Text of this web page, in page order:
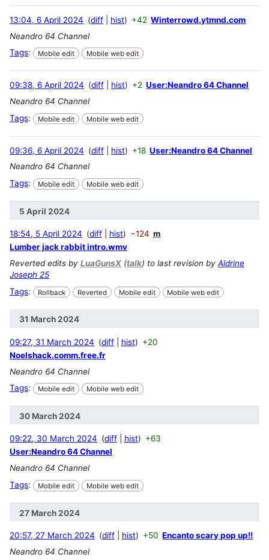
13:04, 6 April 2024 diff hist +42 Winterrowd.ytmnd.com
Neandro 64 Channel
Tags: Mobile edit Mobile web edit
09:38, 6 April 2024 diff hist +2 User:Neandro 64 Channel
Neandro 64 Channel
Tags: Mobile edit Mobile web edit
09:36, 6 April 2024 diff hist +18 User:Neandro 64 Channel
Neandro 64 Channel
Tags: Mobile edit Mobile web edit
5 April 2024
18:54, 5 April 2024 diff hist −124 m
Lumber jack rabbit intro.wmv
Reverted edits by LuaGunsX (talk) to last revision by Aldrine
Joseph 25
Tags: Rollback Reverted Mobile edit Mobile web edit
31 March 2024
09:27, 31 March 2024 diff hist
+20
Noelshack.comm.free.fr
Neandro 64 Channel
Tags: Mobile edit Mobile web edit
30 March 2024
09:22, 30 March 2024 diff hist
+63
User:Neandro 64 Channel
Neandro 64 Channel
Tags: Mobile edit Mobile web edit
27 March 2024
20:57, 27 March 2024 diff hist +50 Encanto scary pop up!!
Neandro 64 Channel